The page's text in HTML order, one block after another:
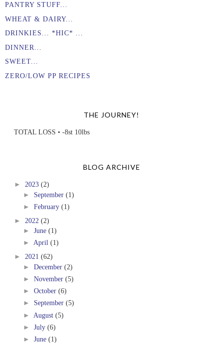
PANTRY STUFF...
WHEAT & DAIRY...
DRINKIES... *HIC* ...
DINNER...
SWEET...
ZERO/LOW PP RECIPES
THE JOURNEY!
TOTAL LOSS • -8st 10lbs
BLOG ARCHIVE
► 2023 (2)
► September (1)
► February (1)
► 2022 (2)
► June (1)
► April (1)
► 2021 (62)
► December (2)
► November (5)
► October (6)
► September (5)
► August (5)
► July (6)
► June (1)